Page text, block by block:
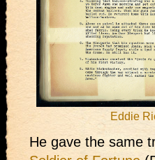
Eddie
He gave the same